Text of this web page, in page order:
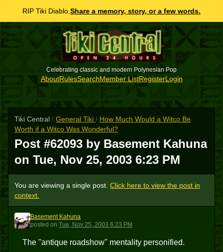
RIP Tiki Diablo. Share a memory, story, or a few words.
Celebrating classic and modern Polynesian Pop
AboutRulesSearchMember ListRegisterLogin
Tiki Central / General Tiki / How Much Would a Witco Be
Worth if a Witco Was Wonderful?
Post #62093 by Basement Kahuna
on Tue, Nov 25, 2003 6:23 PM
You are viewing a single post. Click here to view the post in
context.
BK
Basement Kahuna
posted on Tue, Nov 25, 2003 6:23 PM
The "antique roadshow" mentality personified.